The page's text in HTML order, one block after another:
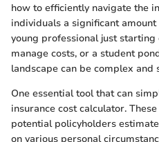
how to efficiently navigate the
individuals a significant
young professional just
manage costs, or a student
landscape can be complex
One essential tool that can
insurance cost calculator.
potential policyholders
on various personal